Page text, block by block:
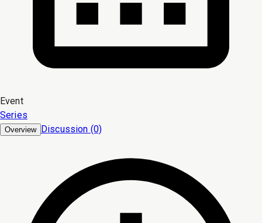
Event
Series
Overview Discussion (0)